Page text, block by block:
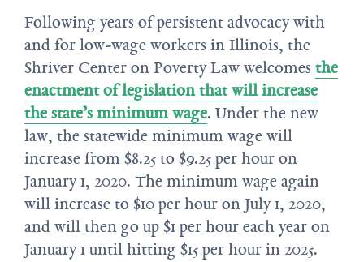
Following years of persistent advocacy with
and for low-wage workers in Illinois, the
Shriver Center on Poverty Law welcomes the
enactment of legislation that will increase
the state’s minimum wage. Under the new
law, the statewide minimum wage will
increase from $8.25 to $9.25 per hour on
January 1, 2020. The minimum wage again
will increase to $10 per hour on July 1, 2020,
and will then go up $1 per hour each year on
January 1 until hitting $15 per hour in 2025.